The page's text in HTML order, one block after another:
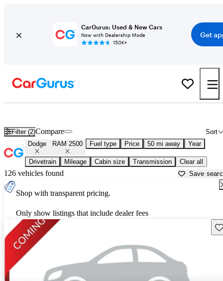
CarGurus: Used & New Cars
Now with Dealership Mode
150K+
Get
Filter (2) Sort
Compare
Dodge RAM 2500 Fuel type Price 50 mi away Year
Drivetrain Mileage Cabin size Transmission Clear all
126 vehicles found Save
Shop with transparent pricing.
Only show listings that include dealer fees